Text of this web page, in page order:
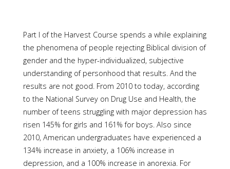
Part I of the Harvest Course spends a while explaining
the phenomena of people rejecting Biblical division of
gender and the hyper-individualized, subjective
understanding of personhood that results. And the
results are not good. From 2010 to today, according
to the National Survey on Drug Use and Health, the
number of teens struggling with major depression has
risen 145% for girls and 161% for boys. Also since
2010, American undergraduates have experienced a
134% increase in anxiety, a 106% increase in
depression, and a 100% increase in anorexia. For